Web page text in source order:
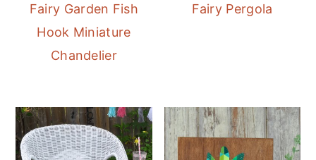
Fairy Garden Fish
Hook Miniature
Chandelier
Fairy Pergola